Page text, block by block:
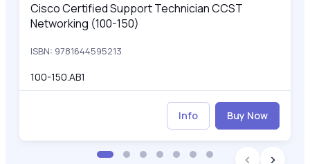
Cisco Certified Support Technician CCST Networking (100-
Cisco Certified Support Technician CCST
Networking (100-150)
ISBN: 9781644595213
100-150.AB1
Info Buy Now